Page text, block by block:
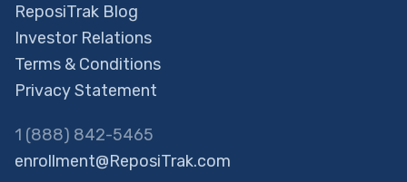
ReposiTrak Blog
Investor Relations
Terms & Conditions
Privacy Statement
1 (888) 842-5465
enrollment@ReposiTrak.com